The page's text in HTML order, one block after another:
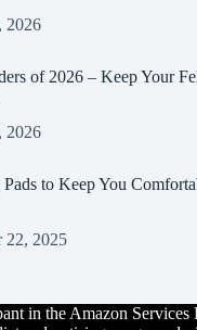
2026
of 2026 – Keep Your
2026
to Keep You
22, 2025
in the Amazon